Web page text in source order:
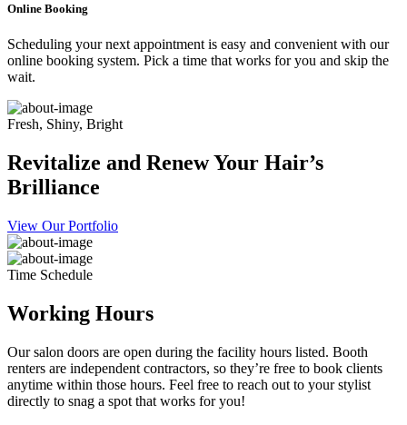
Online Booking
Scheduling your next appointment is easy and convenient with our
online booking system. Pick a time that works for you and skip the
wait.
Fresh, Shiny, Bright
Revitalize and Renew Your Hair’s
Brilliance
View Our Portfolio
Time Schedule
Working Hours
Our salon doors are open during the facility hours listed. Booth
renters are independent contractors, so they’re free to book clients
anytime within those hours. Feel free to reach out to your stylist
directly to snag a spot that works for you!